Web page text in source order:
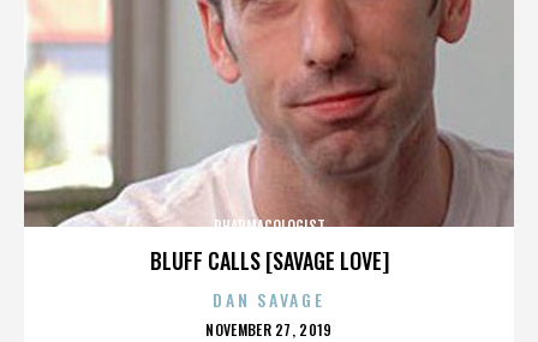
BLUFF CALLS [SAVAGE LOVE]
PHARMACOLOGIST
DAN SAVAGE
POSTED
NOVEMBER 27, 2019